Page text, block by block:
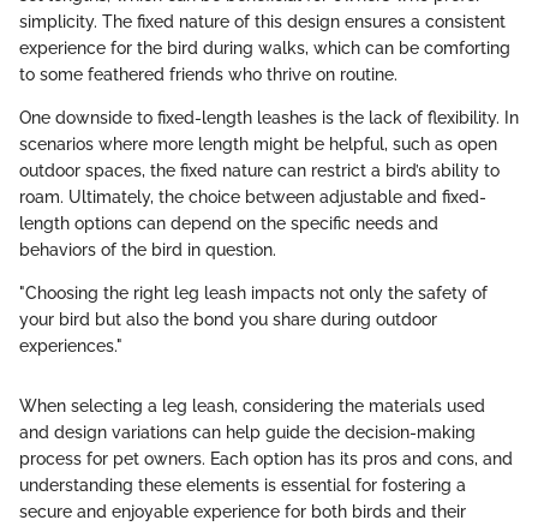
simplicity. The fixed nature of this design ensures a consistent
experience for the bird during walks, which can be comforting
to some feathered friends who thrive on routine.
One downside to fixed-length leashes is the lack of flexibility. In
scenarios where more length might be helpful, such as open
outdoor spaces, the fixed nature can restrict a bird’s ability to
roam. Ultimately, the choice between adjustable and fixed-
length options can depend on the specific needs and
behaviors of the bird in question.
"Choosing the right leg leash impacts not only the safety of
your bird but also the bond you share during outdoor
experiences."
When selecting a leg leash, considering the materials used
and design variations can help guide the decision-making
process for pet owners. Each option has its pros and cons, and
understanding these elements is essential for fostering a
secure and enjoyable experience for both birds and their